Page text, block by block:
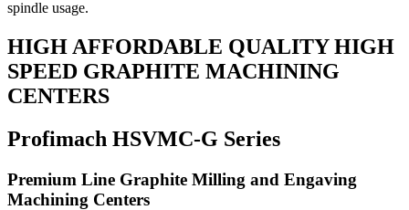
spindle usage.
HIGH AFFORDABLE QUALITY HIGH
SPEED GRAPHITE MACHINING
CENTERS
Profimach HSVMC-G Series
Premium Line Graphite Milling and Engaving
Machining Centers